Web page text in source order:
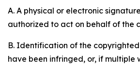
A. A physical or electronic
authorized to act on behalf of the
B. Identification of the
have been infringed, or, if multiple